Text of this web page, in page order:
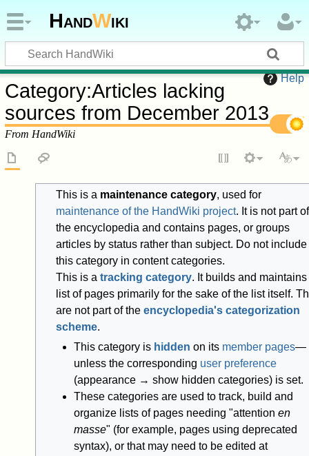
HandWiki
Help
Category:Articles lacking
sources from December 2013
From HandWiki
This is a maintenance category, used for
maintenance of the HandWiki project. It is not part of
the encyclopedia and contains pages, or groups
articles by status rather than subject. Do not include
this category in content categories.
This is a tracking category. It builds and maintains
list of pages primarily for the sake of the list itself.
are not part of the encyclopedia's categorization
scheme.
This category is hidden on its member pages—
unless the corresponding user preference
(appearance → show hidden categories) is set.
These categories are used to track, build and
organize lists of pages needing "attention en
masse" (for example, pages using deprecated
syntax), or that may need to be edited at